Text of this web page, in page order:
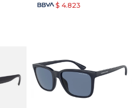
$ 4.823